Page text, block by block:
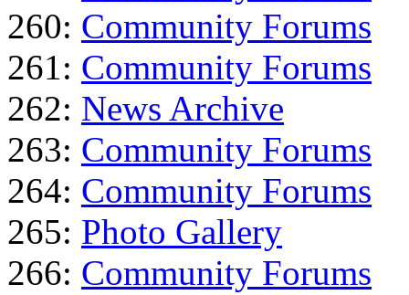
260: Community Forums
261: Community Forums
262: News Archive
263: Community Forums
264: Community Forums
265: Photo Gallery
266: Community Forums